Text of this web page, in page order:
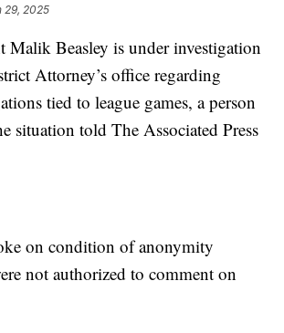
29, 2025
Malik Beasley is under investigation
Attorney’s office regarding
tied to league games, a person
situation told The Associated Press
on condition of anonymity
not authorized to comment on